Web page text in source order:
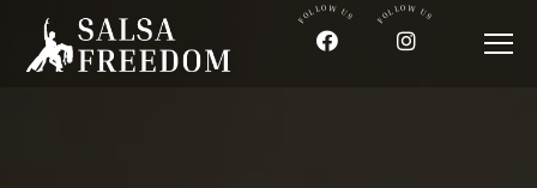
FOLLOW US FOLLOW US